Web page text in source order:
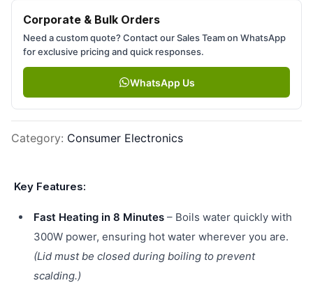
Corporate & Bulk Orders
Need a custom quote? Contact our Sales Team on WhatsApp
for exclusive pricing and quick responses.
WhatsApp Us
Category: Consumer Electronics
Key Features:
Fast Heating in 8 Minutes – Boils water quickly with
300W power, ensuring hot water wherever you are.
(Lid must be closed during boiling to prevent
scalding.)